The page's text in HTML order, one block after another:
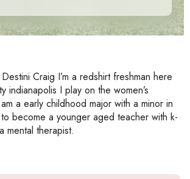
Craig I’m a redshirt freshman here
indianapolis I play on the women’s
a early childhood major with a minor in
become a younger aged teacher with k-
mental therapist.